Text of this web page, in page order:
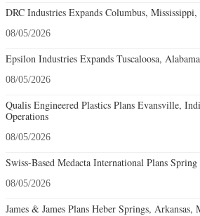
DRC Industries Expands Columbus,
08/05/2026
Epsilon Industries Expands Tuscaloosa,
08/05/2026
Qualis Engineered Plastics Plans Evansville,
Operations
08/05/2026
Swiss-Based Medacta International Plans
08/05/2026
James & James Plans Heber Springs,